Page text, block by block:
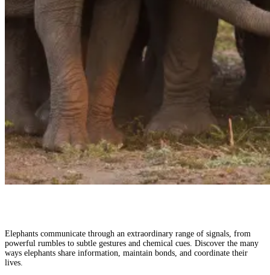
Elephants communicate through an extraordinary range of signals, from
powerful rumbles to subtle gestures and chemical cues. Discover the many
ways elephants share information, maintain bonds, and coordinate their
lives.